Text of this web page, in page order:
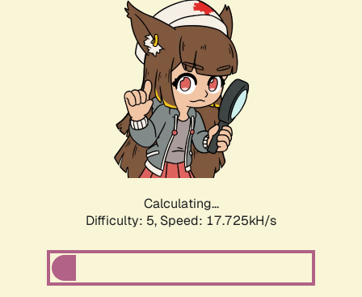
Calculating...
Difficulty: 5, Speed: 17.725kH/s